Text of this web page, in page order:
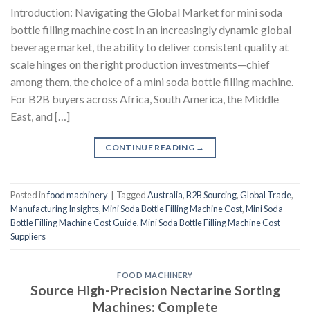
Introduction: Navigating the Global Market for mini soda
bottle filling machine cost In an increasingly dynamic global
beverage market, the ability to deliver consistent quality at
scale hinges on the right production investments—chief
among them, the choice of a mini soda bottle filling machine.
For B2B buyers across Africa, South America, the Middle
East, and […]
CONTINUE READING →
Posted infood machinery TaggedAustralia,B2B Sourcing,Global Trade,
Manufacturing Insights,Mini Soda Bottle Filling Machine Cost,Mini Soda
Bottle Filling Machine Cost Guide,Mini Soda Bottle Filling Machine Cost
Suppliers
FOOD MACHINERY
Source High-Precision Nectarine Sorting
Machines: Complete